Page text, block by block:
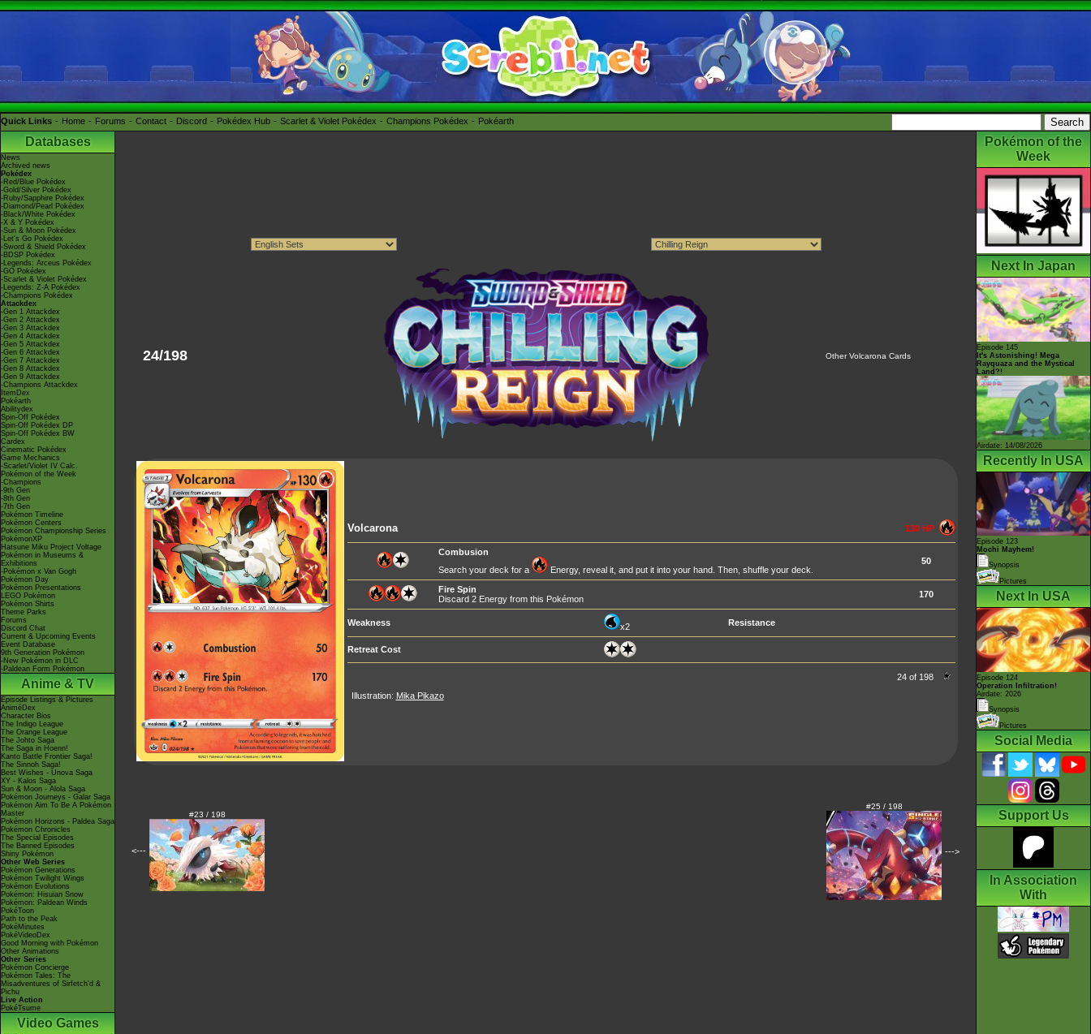
Quick Links Home Forums Contact Discord Pokédex Hub Scarlet & Violet Pokédex Champions Pokédex Pokéarth
Databases
News
Archived news
Pokédex
-Red/Blue Pokédex
-Gold/Silver Pokédex
-Ruby/Sapphire Pokédex
-Diamond/Pearl Pokédex
-Black/White Pokédex
-X & Y Pokédex
-Sun & Moon Pokédex
-Let's Go Pokédex
-Sword & Shield Pokédex
-BDSP Pokédex
-Legends: Arceus Pokédex
-GO Pokédex
-Scarlet & Violet Pokédex
-Legends: Z-A Pokédex
-Champions Pokédex
Attackdex
-Gen 1 Attackdex
-Gen 2 Attackdex
-Gen 3 Attackdex
-Gen 4 Attackdex
-Gen 5 Attackdex
-Gen 6 Attackdex
-Gen 7 Attackdex
-Gen 8 Attackdex
-Gen 9 Attackdex
-Champions Attackdex
ItemDex
Pokéarth
Abilitydex
Spin-Off Pokédex
Spin-Off Pokédex DP
Spin-Off Pokédex BW
Cardex
Cinematic Pokédex
Game Mechanics
-Scarlet/Violet IV Calc.
Pokémon of the Week
-Champions
-9th Gen
-8th Gen
-7th Gen
Pokémon Timeline
Pokémon Centers
Pokémon Championship Series
PokémonXP
Hatsune Miku Project Voltage
Pokémon in Museums &
Exhibitions
-Pokémon x Van Gogh
Pokémon Day
Pokémon Presentations
LEGO Pokémon
Pokémon Shirts
Theme Parks
Forums
Discord Chat
Current & Upcoming Events
Event Database
9th Generation Pokémon
-New Pokémon in DLC
-Paldean Form Pokémon
Anime & TV
Episode Listings & Pictures
AniméDex
Character Bios
The Indigo League
The Orange League
The Johto Saga
The Saga in Hoenn!
Kanto Battle Frontier Saga!
The Sinnoh Saga!
Best Wishes - Unova Saga
XY - Kalos Saga
Sun & Moon - Alola Saga
Pokémon Journeys - Galar Saga
Pokémon Aim To Be A Pokémon
Master
Pokémon Horizons - Paldea Saga
Pokémon Chronicles
The Special Episodes
The Banned Episodes
Shiny Pokémon
Other Web Series
Pokémon Generations
Pokémon Twilight Wings
Pokémon Evolutions
Pokémon: Hisuian Snow
Pokémon: Paldean Winds
PokéToon
Path to the Peak
PokéMinutes
PokéVideoDex
Good Morning with Pokémon
Other Animations
Other Series
Pokémon Concierge
Pokémon Tales: The
Misadventures of Sirfetch'd &
Pichu
Live Action
PokéTsume
Video Games
24/198 Other Volcarona Cards
Volcarona 130 HP
Combusion
Search your deck for a
Energy, reveal it, and put it into your hand. Then, shuffle your deck.
50
Fire Spin
Discard 2 Energy from this Pokémon
170
Weakness x2 Resistance
Retreat Cost
24 of 198
Illustration: Mika Pikazo
<---
#23 / 198
#25 / 198
--->
Pokémon of the
Week
Next In Japan
Episode 145
It's Astonishing! Mega
Rayquaza and the Mystical
Land?!
Airdate: 14/08/2026
Recently In USA
Episode 123
Mochi Mayhem!
Synopsis
Pictures
Next In USA
Episode 124
Operation Infiltration!
Airdate: 2026
Synopsis
Pictures
Social Media
Support Us
In Association
With